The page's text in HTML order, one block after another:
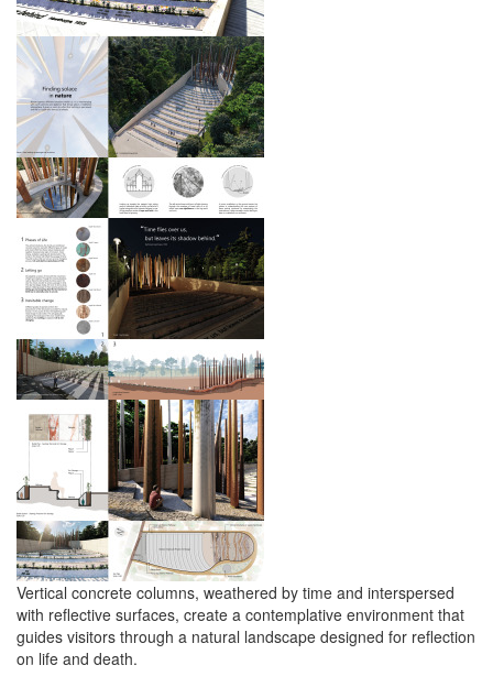
Vertical concrete columns, weathered by time and interspersed
with reflective surfaces, create a contemplative environment that
guides visitors through a natural landscape designed for reflection
on life and death.